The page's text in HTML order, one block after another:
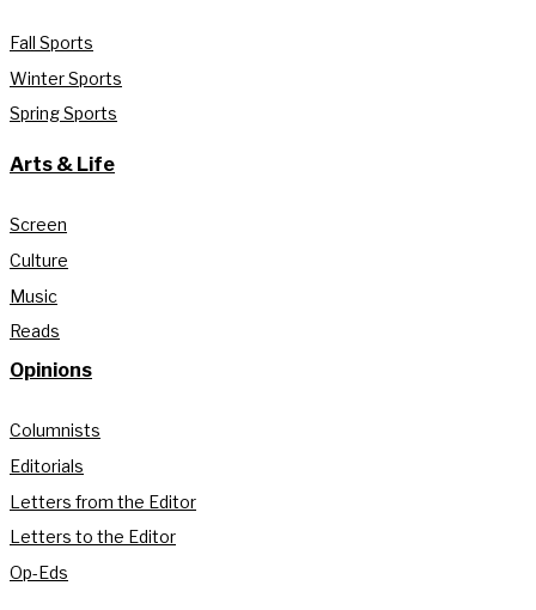
Fall Sports
Winter Sports
Spring Sports
Arts & Life
Screen
Culture
Music
Reads
Opinions
Columnists
Editorials
Letters from the Editor
Letters to the Editor
Op-Eds